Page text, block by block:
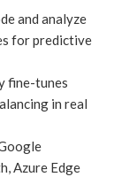
and analyze
for predictive
fine-tunes
in real
Azure Edge